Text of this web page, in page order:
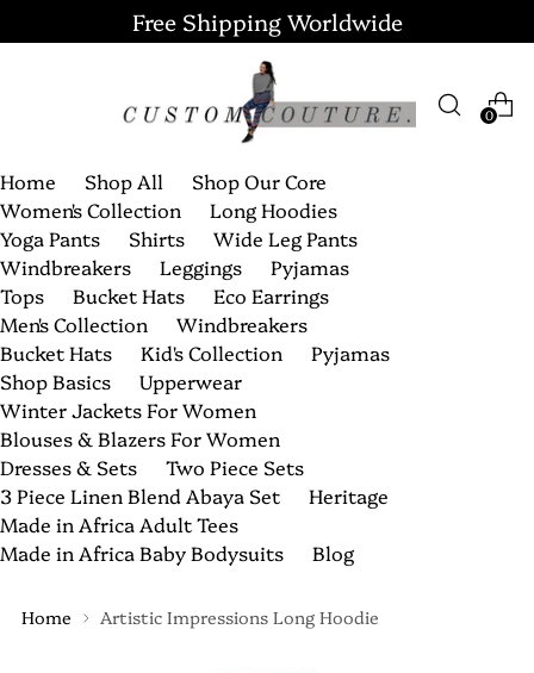
Free Shipping Worldwide
0
Home Shop All
Shop Our Core
Women's Collection
Long Hoodies
Yoga Pants
Shirts
Wide Leg Pants
Windbreakers
Leggings
Pyjamas
Tops
Bucket Hats
Eco Earrings
Men's Collection
Windbreakers
Bucket Hats
Kid's Collection
Pyjamas
Shop Basics
Upperwear
Winter Jackets For Women
Blouses & Blazers For Women
Dresses & Sets
Two Piece Sets
3 Piece Linen Blend Abaya Set
Heritage
Made in Africa Adult Tees
Made in Africa Baby Bodysuits
Blog
Home Artistic Impressions Long Hoodie